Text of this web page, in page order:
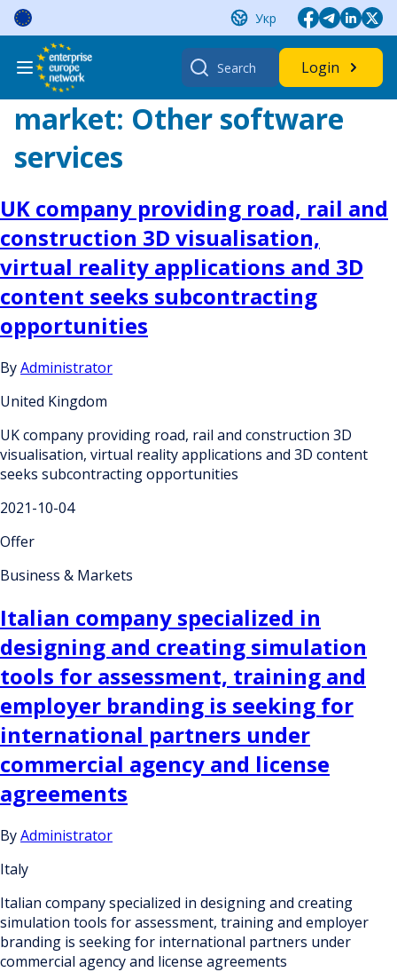
Skip
content
Укр
Search
for:
Login
market: Other software
services
UK company providing road, rail and
construction 3D visualisation,
virtual reality applications and 3D
content seeks subcontracting
opportunities
ByAdministrator
United Kingdom
UK company providing road, rail and construction 3D
visualisation, virtual reality applications and 3D content
seeks subcontracting opportunities
2021-10-04
Offer
Business & Markets
Italian company specialized in
designing and creating simulation
tools for assessment, training and
employer branding is seeking for
international partners under
commercial agency and license
agreements
ByAdministrator
Italy
Italian company specialized in designing and creating
simulation tools for assessment, training and employer
branding is seeking for international partners under
commercial agency and license agreements